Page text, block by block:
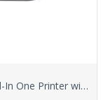
Brother MFCL2700DW Compact Laser All-In One Printer with Wireless Networking and Duplex Printing